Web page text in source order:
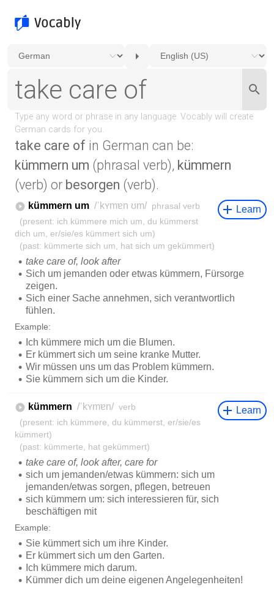
take care of in German can be:
kümmern um (phrasal verb), kümmern
(verb) or besorgen (verb).